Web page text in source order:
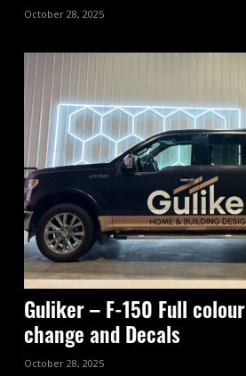
October 28, 2025
Guliker – F-150 Full colour
change and Decals
October 28, 2025